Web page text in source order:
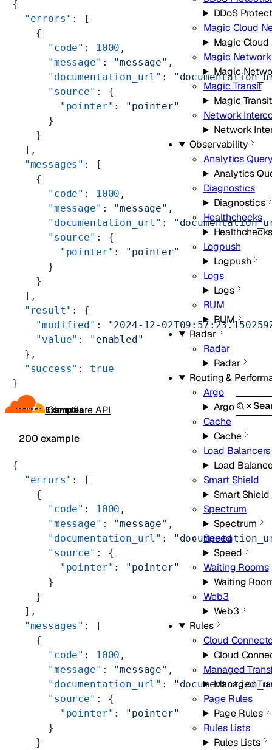
Cloudflare API
DDoS
Magic Cloud
Magic
Magic
Magic
Magic Transit
Magic Transit
Network
Network
Observability
Analytics
Analytics
Diagnostics
Diagnostics
Healthchecks
Healthchecks
Logpush
Logpush
Logs
Logs
RUM
RUM
Radar
Radar
Radar
Routing &
Argo
Argo
Cache
Cache
Load Balancers
Load
Smart Shield
Smart Shield
Spectrum
Spectrum
Speed
Speed
Waiting Rooms
Waiting
Web3
Web3
Rules
Cloud
Cloud
Managed
Managed
Page Rules
Page Rules
Rules Lists
Rules Lists
{
  "errors"
: [
    {
      "code"
: 1000 ,
      "message"
: "message" ,
      "documentation_url"
:
      "source"
: {
        "pointer"
:
"pointer"
      }
    }
  ],
  "messages"
: [
    {
      "code"
: 1000 ,
      "message"
: "message" ,
      "documentation_url"
:
      "source"
: {
        "pointer"
:
"pointer"
      }
    }
  ],
  "result"
: {
    "modified"
:
"2024-12-
    "value"
:
"enabled"
  },
  "success"
: true
}
Returns Examples
200 example
{
  "errors"
: [
    {
      "code"
: 1000 ,
      "message"
: "message" ,
      "documentation_url"
:
      "source"
: {
        "pointer"
:
"pointer"
      }
    }
  ],
  "messages"
: [
    {
      "code"
: 1000 ,
      "message"
: "message" ,
      "documentation_url"
:
      "source"
: {
        "pointer"
:
"pointer"
      }
    }